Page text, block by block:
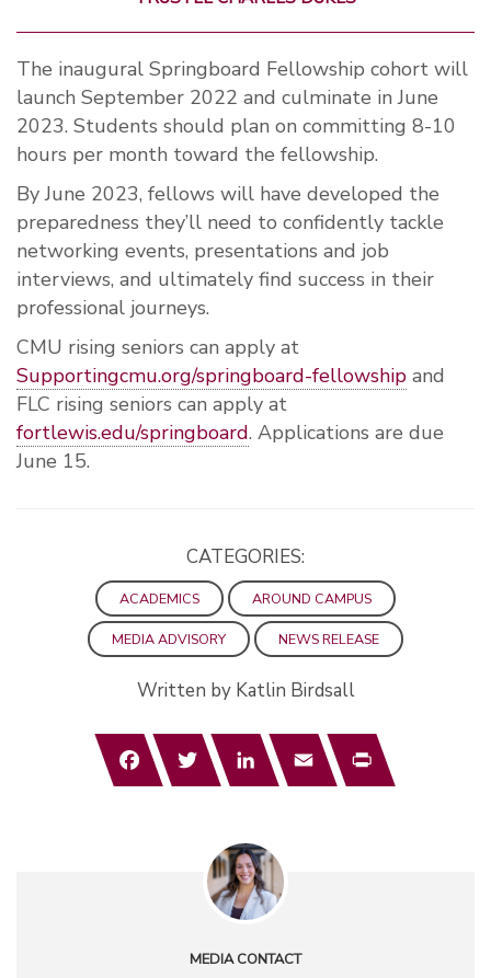
The inaugural Springboard Fellowship cohort will
launch September 2022 and culminate in June
2023. Students should plan on committing 8-10
hours per month toward the fellowship.
By June 2023, fellows will have developed the
preparedness they’ll need to confidently tackle
networking events, presentations and job
interviews, and ultimately find success in their
professional journeys.
CMU rising seniors can apply at
Supportingcmu.org/springboard-fellowship and
FLC rising seniors can apply at
fortlewis.edu/springboard. Applications are due
June 15.
CATEGORIES:
ACADEMICS AROUND CAMPUS
MEDIA ADVISORY NEWS RELEASE
Written by Katlin Birdsall
FacebookTwitterLinkedInEmail Print
MEDIA CONTACT